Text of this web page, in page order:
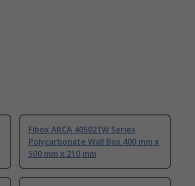
Fibox ARCA 405021W Series
Polycarbonate Wall Box 400 mm x
500 mm x 210 mm